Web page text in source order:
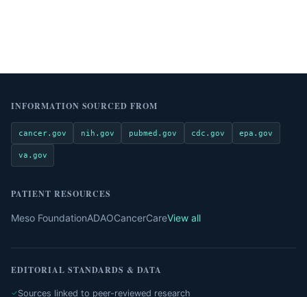
INFORMATION SOURCED FROM
cancer.gov nih.gov pubmed.gov cdc.gov epa.gov
va.gov
PATIENT RESOURCES
Meso FoundationADAOCancerCareView all
EDITORIAL STANDARDS & DATA
Sources linked to peer-reviewed research